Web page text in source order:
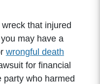
that injured
may have a
wrongful death
for financial
party who harmed